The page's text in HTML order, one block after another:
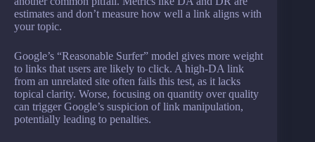
estimates and don’t measure how well a link aligns with
your topic.
Google’s “Reasonable Surfer” model gives more weight
to links that users are likely to click. A high-DA link
from an unrelated site often fails this test, as it lacks
topical clarity. Worse, focusing on quantity over quality
can trigger Google’s suspicion of link manipulation,
potentially leading to penalties.